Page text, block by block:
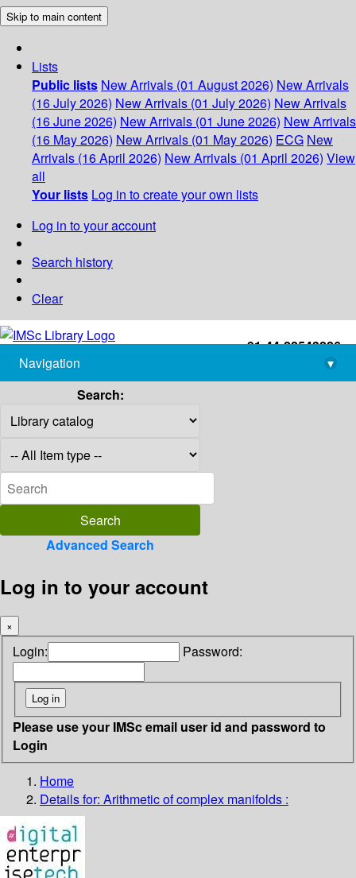
Skip to main content
Lists
Public lists New Arrivals (01 August 2026) New Arrivals
(16 July 2026) New Arrivals (01 July 2026) New Arrivals
(16 June 2026) New Arrivals (01 June 2026) New Arrivals
(16 May 2026) New Arrivals (01 May 2026) ECG New
Arrivals (16 April 2026) New Arrivals (01 April 2026) View
all
Your lists Log in to create your own lists
Log in to your account
Search history
Clear
+91-44-22543226
library@imsc.res.in
Navigation
▾
Search:
Advanced Search
Log in to your account
×
Login: Password:
Please use your IMSc email user id and password to
Login
Home
Details for: Arithmetic of complex manifolds :